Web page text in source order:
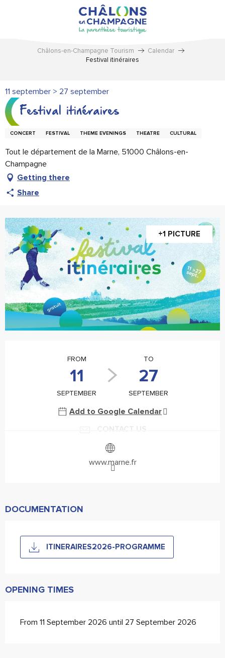
Châlons-en-Champagne Tourism
Calendar
Festival itinéraires
11 september > 27 september
Festival itinéraires
CONCERT FESTIVAL THEME EVENINGS THEATRE CULTURAL
Tout le département de la Marne, 51000 Châlons-en-
Champagne
Getting there
Share
+1 PICTURE
FROM
11
SEPTEMBER
TO
27
SEPTEMBER
Add to Google Calendar
www.marne.fr
DOCUMENTATION
ITINERAIRES2026-PROGRAMME
OPENING TIMES
From 11 September 2026 until 27 September 2026